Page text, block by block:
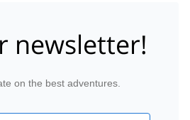
newsletter!
on the best adventures.